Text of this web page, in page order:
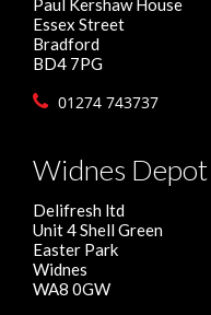
Paul Kershaw House
Essex Street
Bradford
BD4 7PG
01274 743737
Widnes Depot
Delifresh ltd
Unit 4 Shell Green
Easter Park
Widnes
WA8 0GW